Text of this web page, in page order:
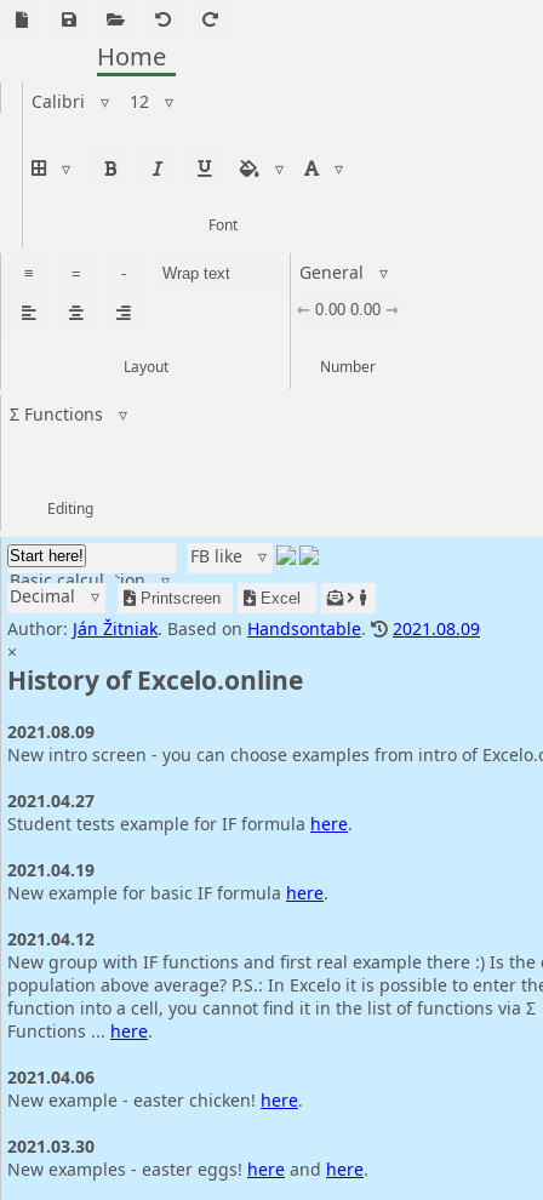
Home
Calibri ▿ 12 ▿
▿ ▿ ▿
Font
≡ = - Wrap text
Layout
General ▿
⇽ 0.00 0.00 ⇾
Number
Σ Functions ▿
Editing
Start here!
Basic calculation ▿
FB like
▿
Decimal
▿ Printscreen Excel
Author: Ján Žitniak. Based on Handsontable.
2021.08.09
×
History of Excelo.online
2021.08.09
New intro screen - you can choose examples from intro of
2021.04.27
Student tests example for IF formula here.
2021.04.19
New example for basic IF formula here.
2021.04.12
New group with IF functions and first real example there :) Is the
population above average? P.S.: In Excelo it is possible to enter
function into a cell, you cannot find it in the list of functions via Σ
Functions ... here.
2021.04.06
New example - easter chicken! here.
2021.03.30
New examples - easter eggs! here and here.